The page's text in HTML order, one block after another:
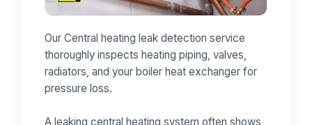
Our Central heating leak detection service
thoroughly inspects heating piping, valves,
radiators, and your boiler heat exchanger for
pressure loss.
A leaking central heating system often shows